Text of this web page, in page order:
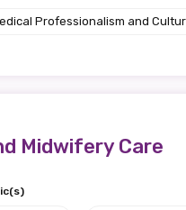
Professionalism and
Midwifery Care